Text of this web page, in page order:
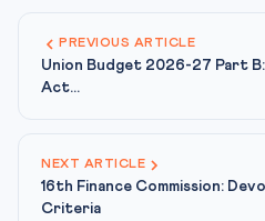
PREVIOUS ARTICLE
Union Budget 2026-27 Part B:
Act...
NEXT ARTICLE
16th Finance Commission:
Criteria